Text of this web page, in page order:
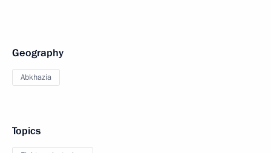
Geography
Abkhazia
Topics